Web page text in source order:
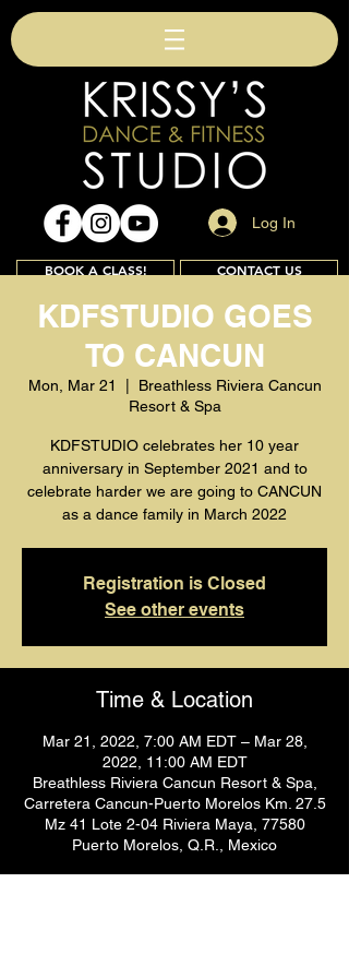
Log In
BOOK A CLASS! CONTACT US
Join
KDFSTUDIO GOES
TO CANCUN
Mon, Mar 21
Breathless Riviera Cancun
Resort & Spa
KDFSTUDIO celebrates her 10 year
anniversary in September 2021 and to
celebrate harder we are going to CANCUN
as a dance family in March 2022
Registration is Closed
See other events
Time & Location
Mar 21, 2022, 7:00 AM EDT – Mar 28,
2022, 11:00 AM EDT
Breathless Riviera Cancun Resort & Spa,
Carretera Cancun-Puerto Morelos Km. 27.5
Mz 41 Lote 2-04 Riviera Maya, 77580
Puerto Morelos, Q.R., Mexico